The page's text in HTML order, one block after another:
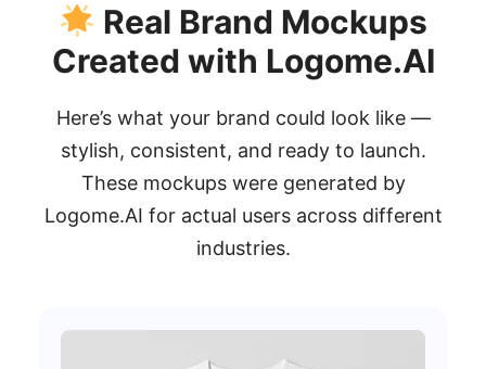
Real Brand Mockups
Created with Logome.AI
Here’s what your brand could look like —
stylish, consistent, and ready to launch.
These mockups were generated by
Logome.AI for actual users across different
industries.